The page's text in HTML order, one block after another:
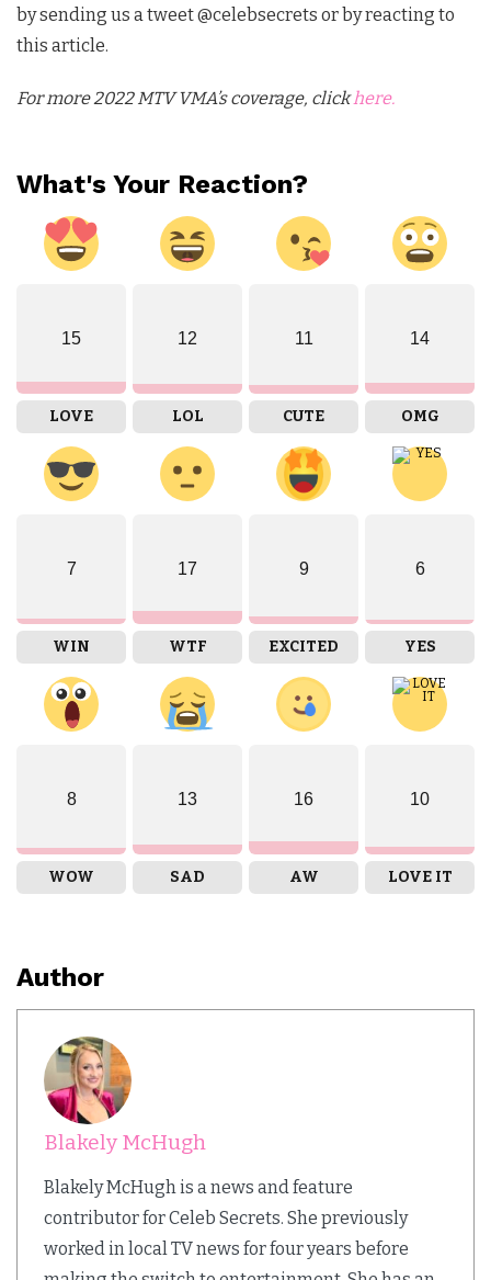
by sending us a tweet @celebsecrets or by reacting to
this article.
For more 2022 MTV VMA’s coverage, clickhere.
What's Your Reaction?
15
LOVE
12
LOL
11
CUTE
14
OMG
7
WIN
17
WTF
9
EXCITED
6
YES
8
WOW
13
SAD
16
AW
10
LOVE IT
Author
Blakely McHugh
Blakely McHugh is a news and feature
contributor for Celeb Secrets. She previously
worked in local TV news for four years before